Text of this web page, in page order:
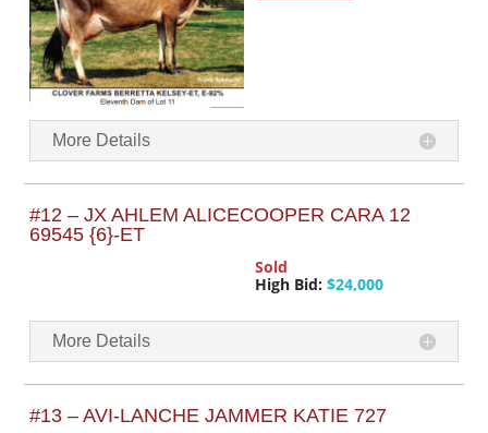
More Details
#12 – JX AHLEM ALICECOOPER CARA 12
69545 {6}-ET
Sold
High Bid: $24,000
More Details
#13 – AVI-LANCHE JAMMER KATIE 727